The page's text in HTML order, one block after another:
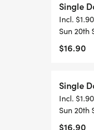
Single
Incl.
Sun 20th
$16.90
Single
Incl.
Sun 20th
$16.90